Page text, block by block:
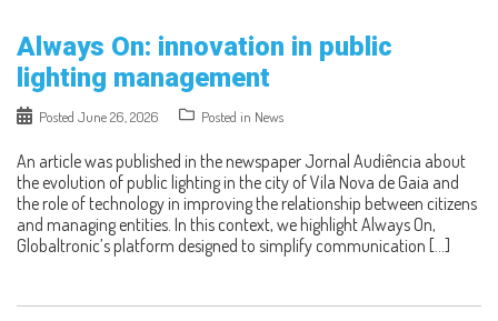
Always On: innovation in public
lighting management
Posted June 26, 2026 Posted in News
An article was published in the newspaper Jornal Audiência about
the evolution of public lighting in the city of Vila Nova de Gaia and
the role of technology in improving the relationship between citizens
and managing entities. In this context, we highlight Always On,
Globaltronic’s platform designed to simplify communication […]